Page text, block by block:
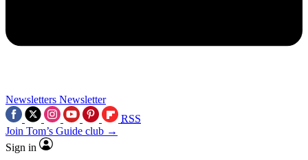
Newsletters Newsletter
RSS
Join Tom’s Guide club →
Sign in